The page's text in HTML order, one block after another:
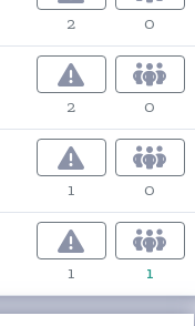
2 0
2 0
1 0
1 1